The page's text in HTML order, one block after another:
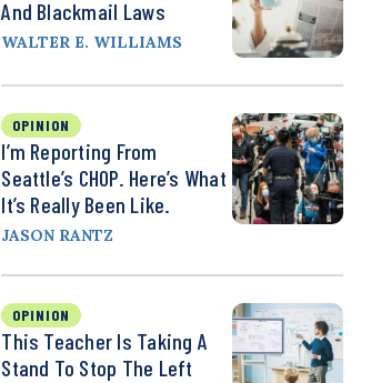
And Blackmail Laws
WALTER E. WILLIAMS
OPINION
I’m Reporting From
Seattle’s CHOP. Here’s What
It’s Really Been Like.
JASON RANTZ
OPINION
This Teacher Is Taking A
Stand To Stop The Left